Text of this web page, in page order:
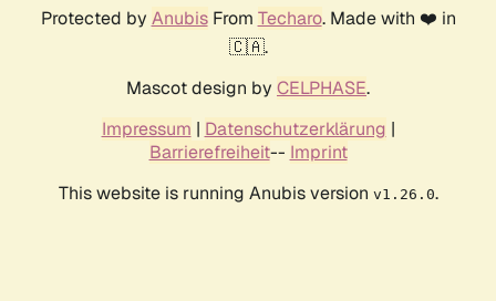
Protected by AnubisFrom Techaro. Made with ❤️ in
🇨🇦.
Mascot design by CELPHASE.
Impressum | Datenschutzerklärung |
Barrierefreiheit-- Imprint
This website is running Anubis version v1.26.0.